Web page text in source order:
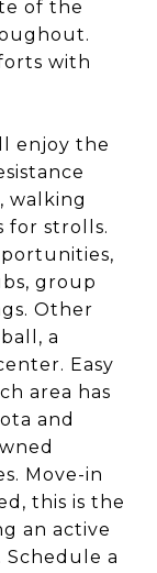
of the
with
enjoy the
walking
for strolls.
group
Other
a
Easy
area has
and
Move-in
this is the
an active
a